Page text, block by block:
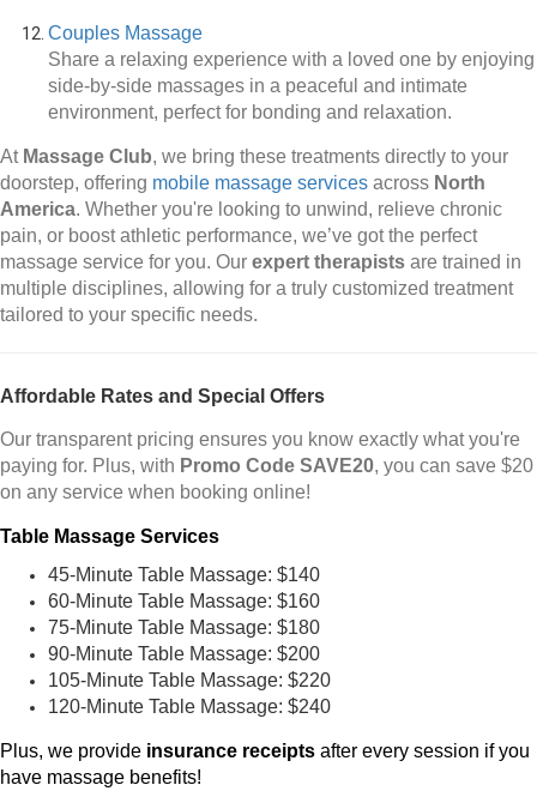
Couples Massage
Share a relaxing experience with a loved one by enjoying
side-by-side massages in a peaceful and intimate
environment, perfect for bonding and relaxation.
At Massage Club, we bring these treatments directly to your
doorstep, offering mobile massage services across North
America. Whether you're looking to unwind, relieve chronic
pain, or boost athletic performance, we’ve got the perfect
massage service for you. Our expert therapists are trained in
multiple disciplines, allowing for a truly customized treatment
tailored to your specific needs.
Affordable Rates and Special Offers
Our transparent pricing ensures you know exactly what you're
paying for. Plus, with Promo Code SAVE20, you can save $20
on any service when booking online!
Table Massage Services
45-Minute Table Massage: $140
60-Minute Table Massage: $160
75-Minute Table Massage: $180
90-Minute Table Massage: $200
105-Minute Table Massage: $220
120-Minute Table Massage: $240
Plus, we provide insurance receipts after every session if you
have massage benefits!